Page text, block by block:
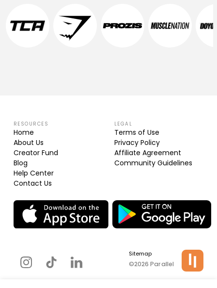
RESOURCES
Home
About Us
Creator Fund
Blog
Help Center
Contact Us
LEGAL
Terms of Use
Privacy Policy
Affiliate Agreement
Community Guidelines
Sitemap
©2026 Parallel